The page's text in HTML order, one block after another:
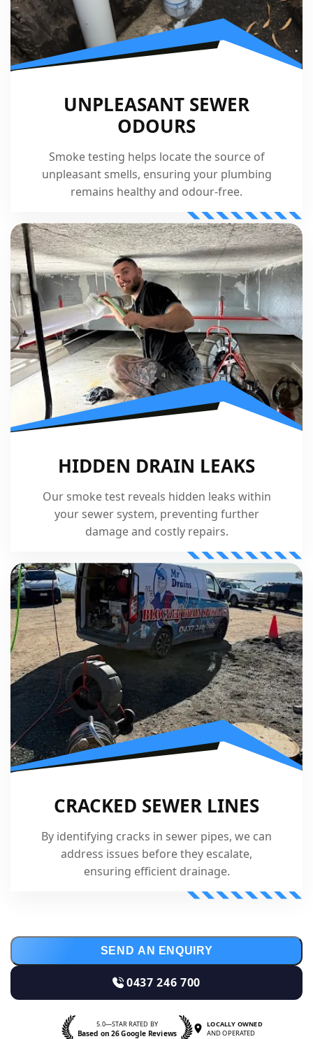
UNPLEASANT SEWER
ODOURS
Smoke testing helps locate the source of
unpleasant smells, ensuring your plumbing
remains healthy and odour-free.
HIDDEN DRAIN LEAKS
Our smoke test reveals hidden leaks within
your sewer system, preventing further
damage and costly repairs.
CRACKED SEWER LINES
By identifying cracks in sewer pipes, we can
address issues before they escalate,
ensuring efficient drainage.
SEND AN ENQUIRY
0437 246 700
5.0—STAR RATED BY
Based on 26 Google Reviews
LOCALLY OWNED
AND OPERATED